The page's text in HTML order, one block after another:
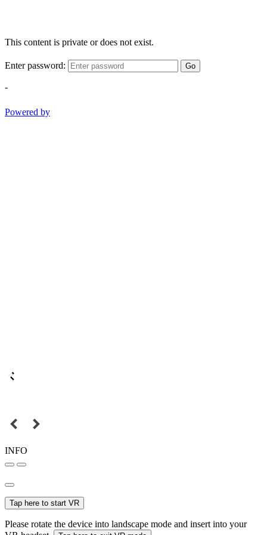
This content is private or does not exist.
Enter password: Go
-
Powered by
INFO
Tap here to start VR
Please rotate the device into landscape mode and insert into your